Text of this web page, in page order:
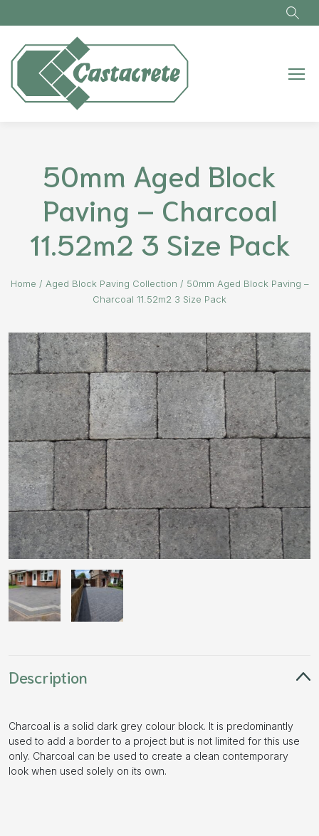
50mm Aged Block
Paving – Charcoal
11.52m2 3 Size Pack
Home / Aged Block Paving Collection / 50mm Aged Block Paving –
Charcoal 11.52m2 3 Size Pack
Description
Charcoal is a solid dark grey colour block. It is predominantly
used to add a border to a project but is not limited for this use
only. Charcoal can be used to create a clean contemporary
look when used solely on its own.